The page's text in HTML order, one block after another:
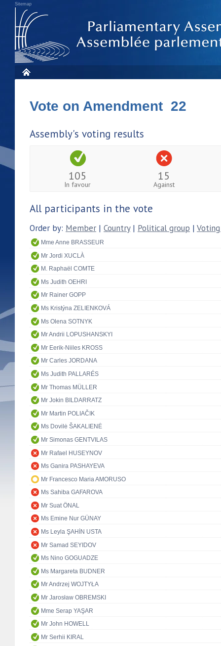
Sitemap
Vote on Amendment 22
Assembly's voting results
105
In favour
15
Against
All participants in the vote
Order by: Member | Country| Political group |
Mme Anne BRASSEUR
Mr Jordi XUCLÀ
M. Raphaël COMTE
Ms Judith OEHRI
Mr Rainer GOPP
Ms Kristýna ZELIENKOVÁ
Ms Olena SOTNYK
Mr Andrii LOPUSHANSKYI
Mr Eerik-Niiles KROSS
Mr Carles JORDANA
Ms Judith PALLARÉS
Mr Thomas MÜLLER
Mr Jokin BILDARRATZ
Mr Martin POLIAČIK
Ms Dovilė ŠAKALIENĖ
Mr Simonas GENTVILAS
Mr Rafael HUSEYNOV
Ms Ganira PASHAYEVA
Mr Francesco Maria AMORUSO
Ms Sahiba GAFAROVA
Mr Suat ÖNAL
Ms Emine Nur GÜNAY
Ms Leyla ŞAHİN USTA
Mr Samad SEYIDOV
Ms Nino GOGUADZE
Ms Margareta BUDNER
Mr Andrzej WOJTYŁA
Mr Jarosław OBREMSKI
Mme Serap YAŞAR
Mr John HOWELL
Mr Serhii KIRAL